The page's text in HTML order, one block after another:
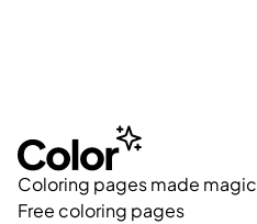
Coloring pages made magic
Free coloring pages